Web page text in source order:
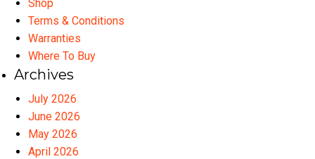
Shop
Terms & Conditions
Warranties
Where To Buy
Archives
July 2026
June 2026
May 2026
April 2026